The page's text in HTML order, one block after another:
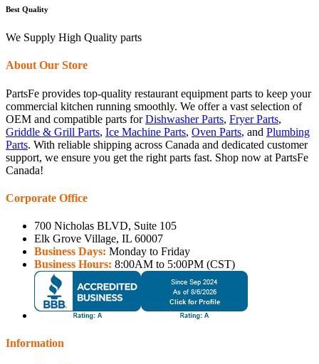
Best Quality
We Supply High Quality parts
About Our Store
PartsFe provides top-quality restaurant equipment parts to keep your
commercial kitchen running smoothly. We offer a vast selection of
OEM and compatible parts forDishwasher Parts, Fryer Parts,
Griddle & Grill Parts, Ice Machine Parts, Oven Parts, and Plumbing
Parts. With reliable shipping across Canada and dedicated customer
support, we ensure you get the right parts fast. Shop now at PartsFe
Canada!
Corporate Office
700 Nicholas BLVD, Suite 105
Elk Grove Village, IL 60007
Business Days: Monday to Friday
Business Hours: 8:00AM to 5:00PM (CST)
Information